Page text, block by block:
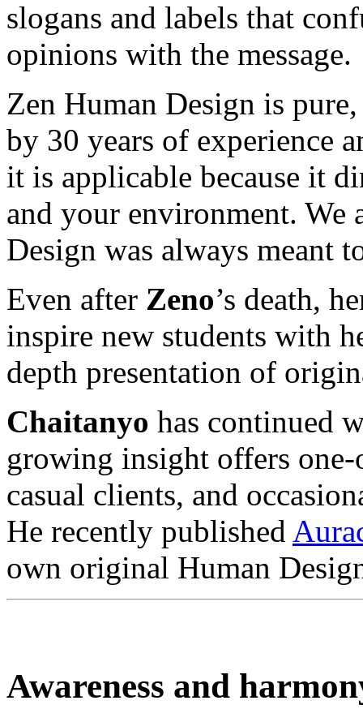
slogans and labels that
opinions with the message.
Zen Human Design is
by 30 years of experience
it is applicable because it
and your environment. We
Design was always meant
Even after Zeno’s death,
inspire new students with
depth presentation of
Chaitanyo has continued
growing insight offers
casual clients, and
He recently published
own original Human
Awareness and